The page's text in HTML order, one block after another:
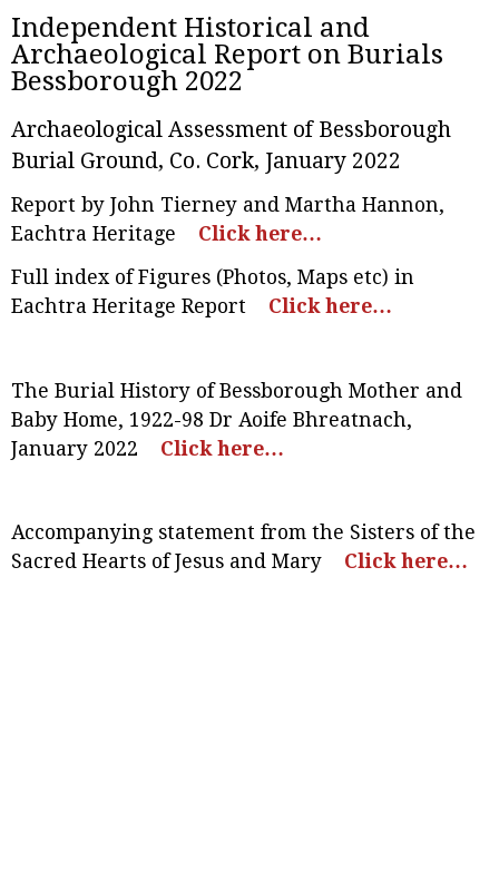
Independent Historical and
Archaeological Report on Burials
Bessborough 2022
Archaeological Assessment of Bessborough
Burial Ground, Co. Cork, January 2022
Report by John Tierney and Martha Hannon,
Eachtra Heritage Click here…
Full index of Figures (Photos, Maps etc) in
Eachtra Heritage Report Click here…
The Burial History of Bessborough Mother and
Baby Home, 1922-98 Dr Aoife Bhreatnach,
January 2022 Click here…
Accompanying statement from the Sisters of the
Sacred Hearts of Jesus and Mary Click here…